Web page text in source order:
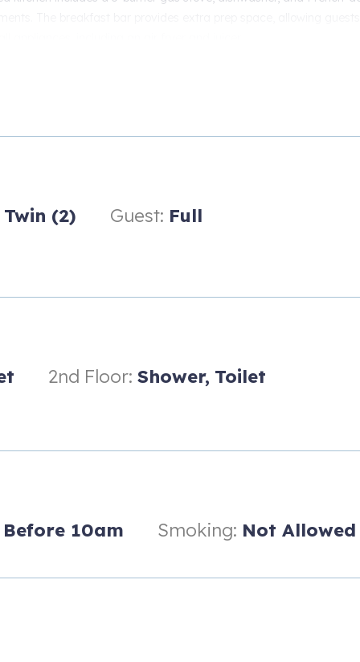
(65-inch) smart TV or playing board games in front of the gas
are available in both the bunk room and the guest room. Good
master bedroom features gorgeous sunrise and sunset views, a
mirrors, and two large bureaus.
desk with chair, along with a large closet, two bedside
floor bathroom features a soaking tub with shower. The
held shower.
(2) Guest: Full
2nd Floor: Shower, Toilet
Before 10am Smoking: Not Allowed